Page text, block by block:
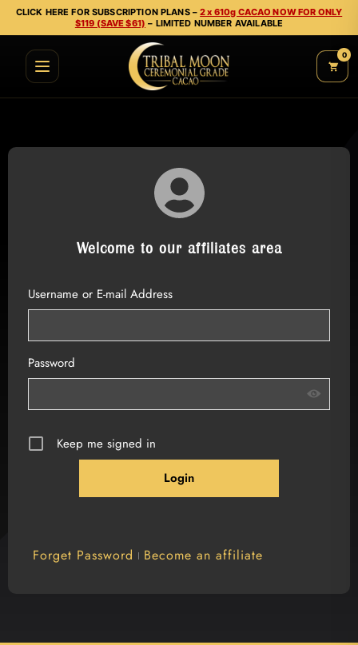
CLICK HERE FOR SUBSCRIPTION PLANS –2 x 610g CACAO NOW FOR ONLY
$119 (SAVE $61) – LIMITED NUMBER AVAILABLE
0
Welcome to our affiliates area
Username or E-mail Address
Password
Keep me signed in
Forget Password Become an affiliate